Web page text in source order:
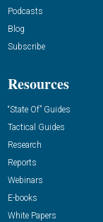
Podcasts
Blog
Subscribe
Resources
“State Of” Guides
Tactical Guides
Research
Reports
Webinars
E-books
White Papers